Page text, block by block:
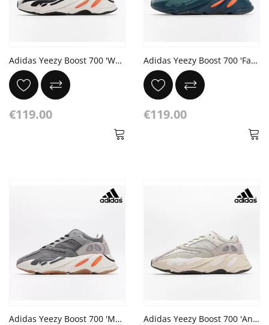
Adidas Yeezy Boost 700 'Wave Runner'
€119.00
Adidas Yeezy Boost 700 'Faded Azure' Sea Blue Orange Dark Grey
€119.00
Adidas Yeezy Boost 700 'Magnet' Adidas Yeezy Boost 700 'Analog'